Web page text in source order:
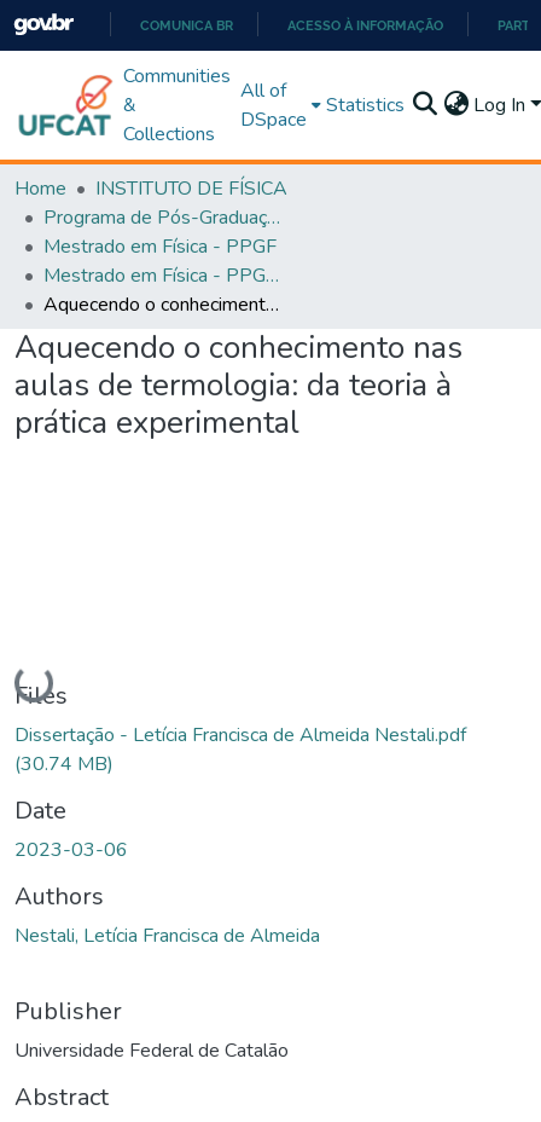
PARA
O
COMUNICA BR ACESSO À INFORMAÇÃO
Communities
&
Collections
All of
DSpace
Statistics Log In
Home
INSTITUTO DE FÍSICA
Programa de Pós-Graduação em Física (PPGEF)
Mestrado em Física - PPGF
Mestrado em Física - PPGEF
Aquecendo o conhecimento nas aulas de termologia: da teoria à prática experimental
Aquecendo o conhecimento nas
aulas de termologia: da teoria à
prática experimental
Loading...
Files
Dissertação - Letícia Francisca de Almeida Nestali.pdf
(30.74 MB)
Date
2023-03-06
Authors
Nestali, Letícia Francisca de Almeida
Publisher
Universidade Federal de Catalão
Abstract